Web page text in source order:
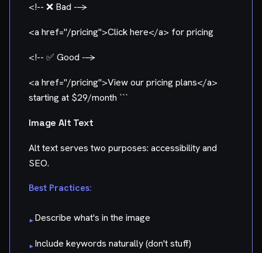
<!-- ❌ Bad -->
<a href="/pricing">Click here</a> for pricing
<!-- ✅ Good -->
<a href="/pricing">View our pricing plans</a>
starting at $29/month ```
Image Alt Text
Alt text serves two purposes: accessibility and
SEO.
Best Practices:
▸Describe what's in the image
▸Include keywords naturally (don't stuff)